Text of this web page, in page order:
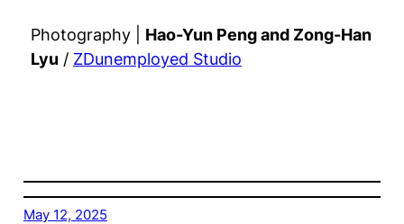
Photography | Hao-Yun Peng and Zong-Han
Lyu/ ZDunemployed Studio
May 12, 2025